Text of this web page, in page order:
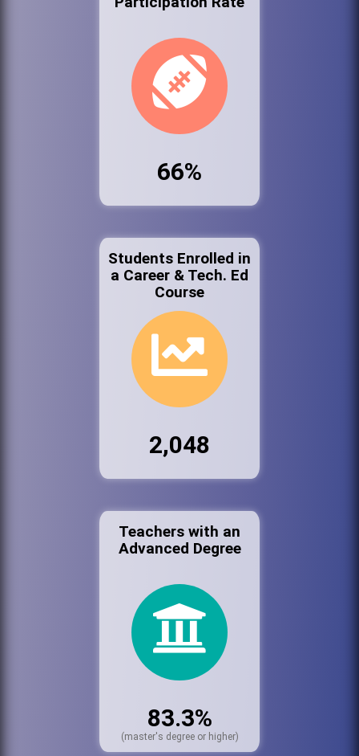
66%
Students Enrolled in
a Career & Tech. Ed
Course
2,048
Teachers with an
Advanced Degree
83.3%
(master's degree or higher)